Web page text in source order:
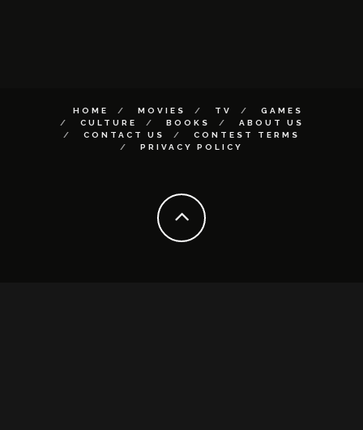
HOME MOVIES TV
GAMES
CULTURE
BOOKS
ABOUT US
CONTACT US
CONTEST TERMS
PRIVACY POLICY